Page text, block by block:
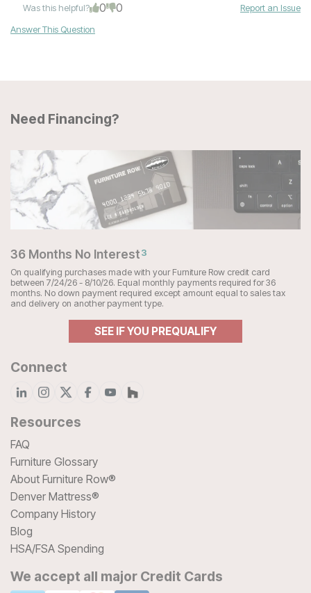
Was this helpful?
0 0
Report an Issue
Answer This Question
Need Financing?
36 Months No Interest3
On qualifying purchases made with your Furniture Row credit card
between 7/24/26 - 8/10/26. Equal monthly payments required for 36
months. No down payment required except amount equal to sales tax
and delivery on another payment type.
SEE IF YOU PREQUALIFY
Connect
Resources
FAQ
Furniture Glossary
About Furniture Row®
Denver Mattress®
Company History
Blog
HSA/FSA Spending
We accept all major Credit Cards